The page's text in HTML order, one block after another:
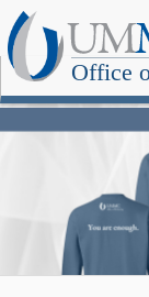
Office